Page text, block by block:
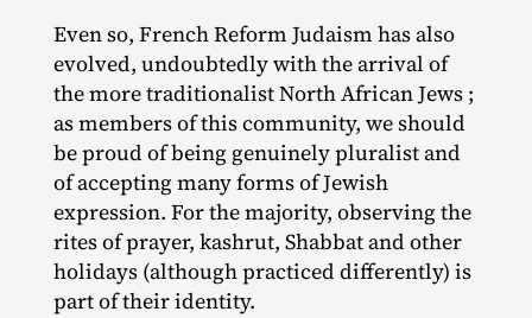
Even so, French Reform Judaism has also
evolved, undoubtedly with the arrival of
the more traditionalist North African Jews ;
as members of this community, we should
be proud of being genuinely pluralist and
of accepting many forms of Jewish
expression. For the majority, observing the
rites of prayer, kashrut, Shabbat and other
holidays (although practiced differently) is
part of their identity.